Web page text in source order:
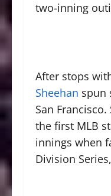
two-inning
After stops
Sheehan spun
San
the first MLB
innings when
Division